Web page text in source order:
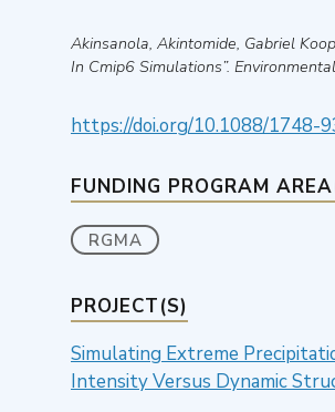
Akinsanola, Akintomide, Gabriel
In Cmip6 Simulations”.
https://doi.org/10.1088/1748-
FUNDING PROGRAM
RGMA
PROJECT(S)
Simulating Extreme
Intensity Versus Dynamic